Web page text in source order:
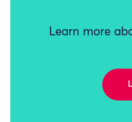
Learn more